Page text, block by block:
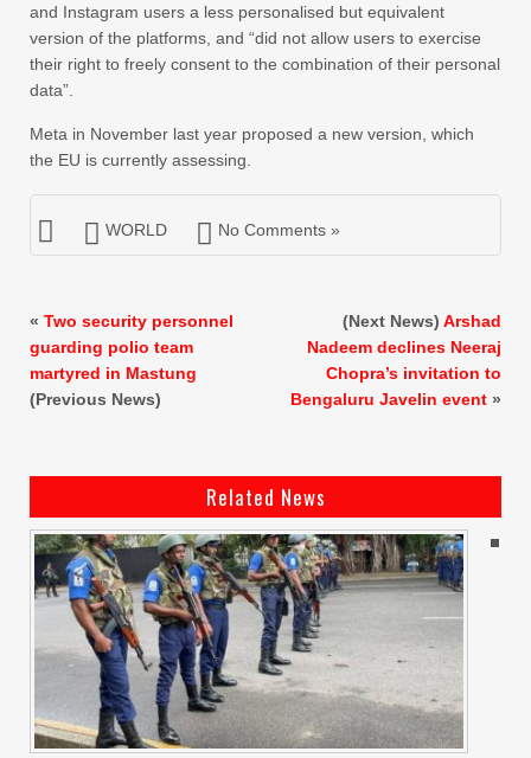
and Instagram users a less personalised but equivalent
version of the platforms, and “did not allow users to exercise
their right to freely consent to the combination of their personal
data”.
Meta in November last year proposed a new version, which
the EU is currently assessing.
WORLD No Comments »
« Two security personnel
guarding polio team
martyred in Mastung
(Previous News)
(Next News) Arshad
Nadeem declines Neeraj
Chopra’s invitation to
Bengaluru Javelin event »
Related News